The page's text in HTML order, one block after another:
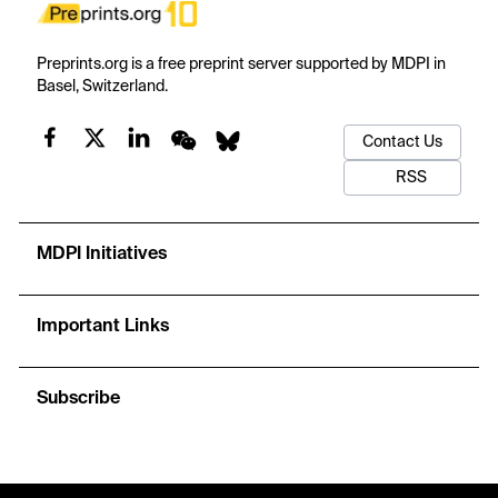
Preprints.org is a free preprint server supported by MDPI in
Basel, Switzerland.
Contact Us
RSS
MDPI Initiatives
Important Links
Subscribe